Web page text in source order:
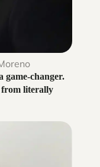
game-changer.
from literally